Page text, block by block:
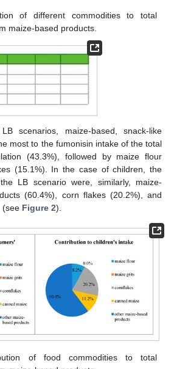
of different commodities to total
maize-based products.
scenarios, maize-based, snack-like
most to the fumonisin intake of the total
(43.3%), followed by maize flour
(15.1%). In the case of children, the
LB scenario were, similarly, maize-
(60.4%), corn flakes (20.2%), and
(see Figure 2).
of food commodities to total